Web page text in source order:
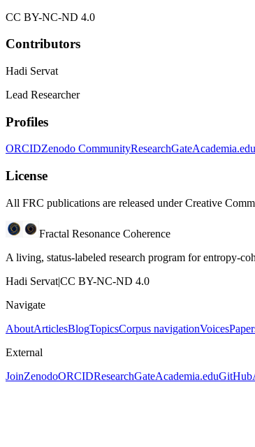
CC BY-NC-ND 4.0
Contributors
Hadi Servat
Lead Researcher
Profiles
ORCIDZenodo CommunityResearchGateAcademia.edu
License
All FRC publications are released under Creative
Fractal Resonance Coherence
A living, status-labeled research program for entropy-
Hadi Servat|CC BY-NC-ND 4.0
Navigate
AboutArticlesBlogTopicsCorpus navigationVoices
External
JoinZenodoORCIDResearchGateAcademia.eduGitHub